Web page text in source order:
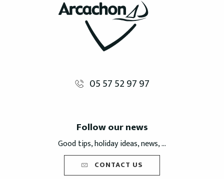
05 57 52 97 97
Follow our news
Good tips, holiday ideas, news, ...
CONTACT US